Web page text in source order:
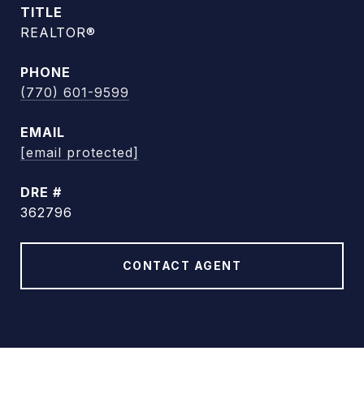
TITLE
REALTOR®
PHONE
(770) 601-9599
EMAIL
[email protected]
DRE #
362796
CONTACT AGENT